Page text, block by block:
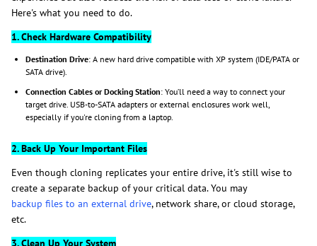
Here's what you need to do.
1. Check Hardware Compatibility
Destination Drive: A new hard drive compatible with XP system (IDE/PATA or
SATA drive).
Connection Cables or Docking Station: You’ll need a way to connect your
target drive. USB-to-SATA adapters or external enclosures work well,
especially if you're cloning from a laptop.
2. Back Up Your Important Files
Even though cloning replicates your entire drive, it's still wise to
create a separate backup of your critical data. You may
backup files to an external drive, network share, or cloud storage,
etc.
3. Clean Up Your System